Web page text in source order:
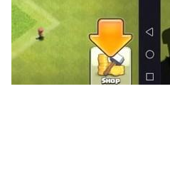
※請注意遊戲時間，避免沉迷遊